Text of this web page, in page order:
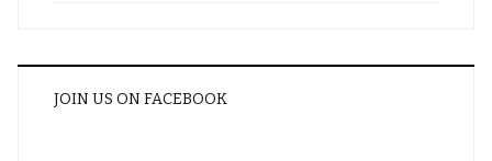
JOIN US ON FACEBOOK